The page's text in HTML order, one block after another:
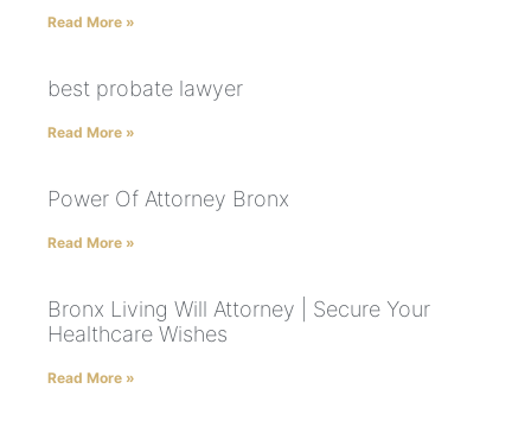
Read More »
best probate lawyer
Read More »
Power Of Attorney Bronx
Read More »
Bronx Living Will Attorney | Secure Your
Healthcare Wishes
Read More »